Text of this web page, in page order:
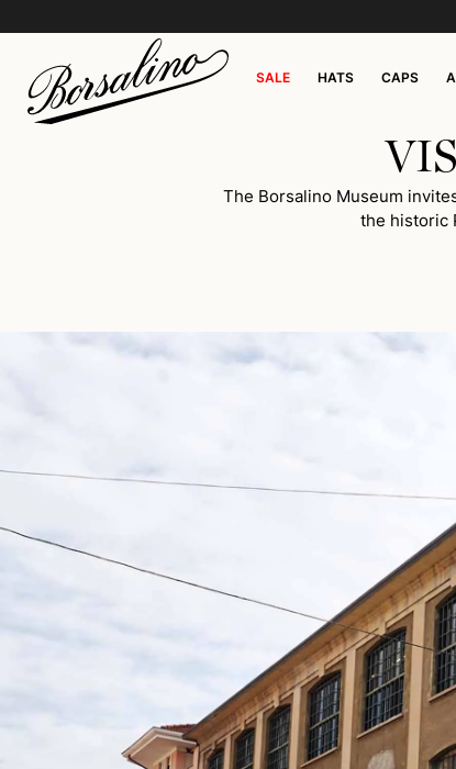
SALE HATS CAPS
The Borsalino Museum
the historic